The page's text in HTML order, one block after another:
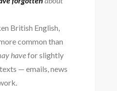
British English,
common than
havefor slightly
— emails, news